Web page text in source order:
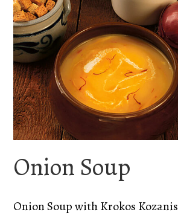
Onion Soup
Onion Soup with Krokos Kozanis